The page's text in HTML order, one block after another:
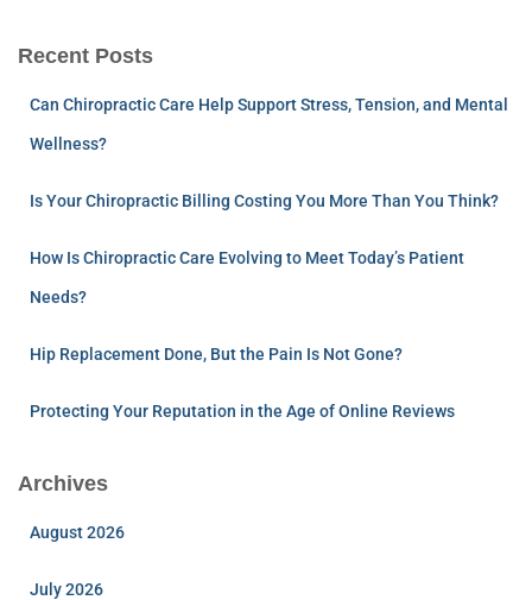
Recent Posts
Can Chiropractic Care Help Support Stress, Tension, and Mental
Wellness?
Is Your Chiropractic Billing Costing You More Than You Think?
How Is Chiropractic Care Evolving to Meet Today’s Patient
Needs?
Hip Replacement Done, But the Pain Is Not Gone?
Protecting Your Reputation in the Age of Online Reviews
Archives
August 2026
July 2026